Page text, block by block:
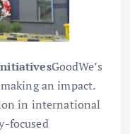
GoodWe’s
an impact.
in international
focused